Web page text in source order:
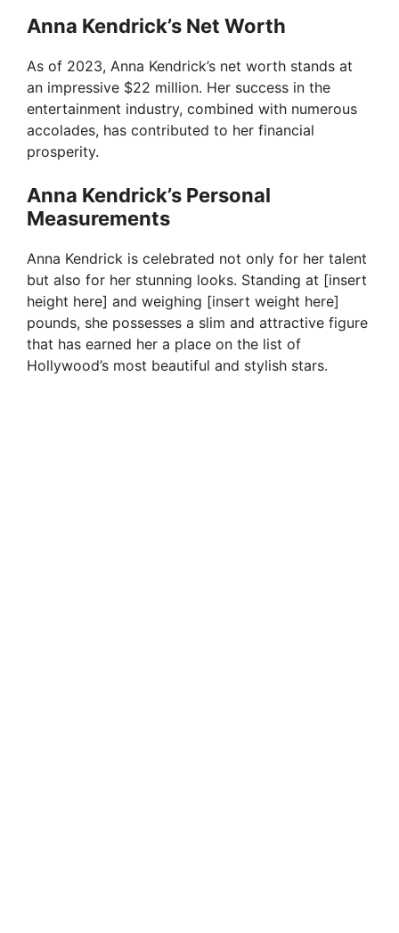
d
e
o
Anna Kendrick’s Net Worth
As of 2023, Anna Kendrick’s net worth stands at
an impressive $22 million. Her success in the
entertainment industry, combined with numerous
accolades, has contributed to her financial
prosperity.
Anna Kendrick’s Personal
Measurements
Anna Kendrick is celebrated not only for her talent
but also for her stunning looks. Standing at [insert
height here] and weighing [insert weight here]
pounds, she possesses a slim and attractive figure
that has earned her a place on the list of
Hollywood’s most beautiful and stylish stars.